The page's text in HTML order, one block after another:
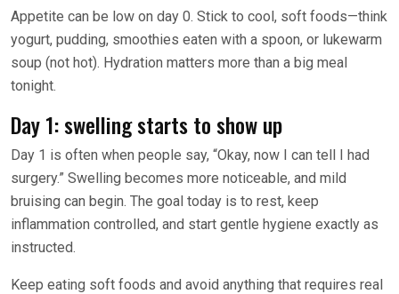
Appetite can be low on day 0. Stick to cool, soft foods—think
yogurt, pudding, smoothies eaten with a spoon, or lukewarm
soup (not hot). Hydration matters more than a big meal
tonight.
Day 1: swelling starts to show up
Day 1 is often when people say, “Okay, now I can tell I had
surgery.” Swelling becomes more noticeable, and mild
bruising can begin. The goal today is to rest, keep
inflammation controlled, and start gentle hygiene exactly as
instructed.
Keep eating soft foods and avoid anything that requires real